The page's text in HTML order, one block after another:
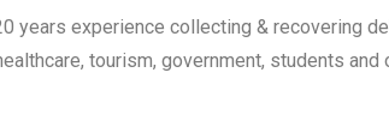
years experience collecting & recovering
tourism, government, students